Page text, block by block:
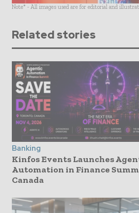
Note* - All images used are for editorial and
Related stories
Banking
Kinfos Events Launches
Automation in Finance
Canada